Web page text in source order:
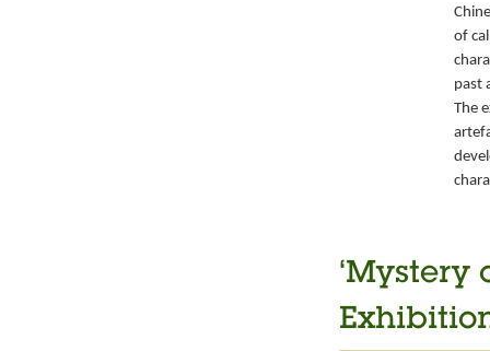
of
past
The
‘Mystery